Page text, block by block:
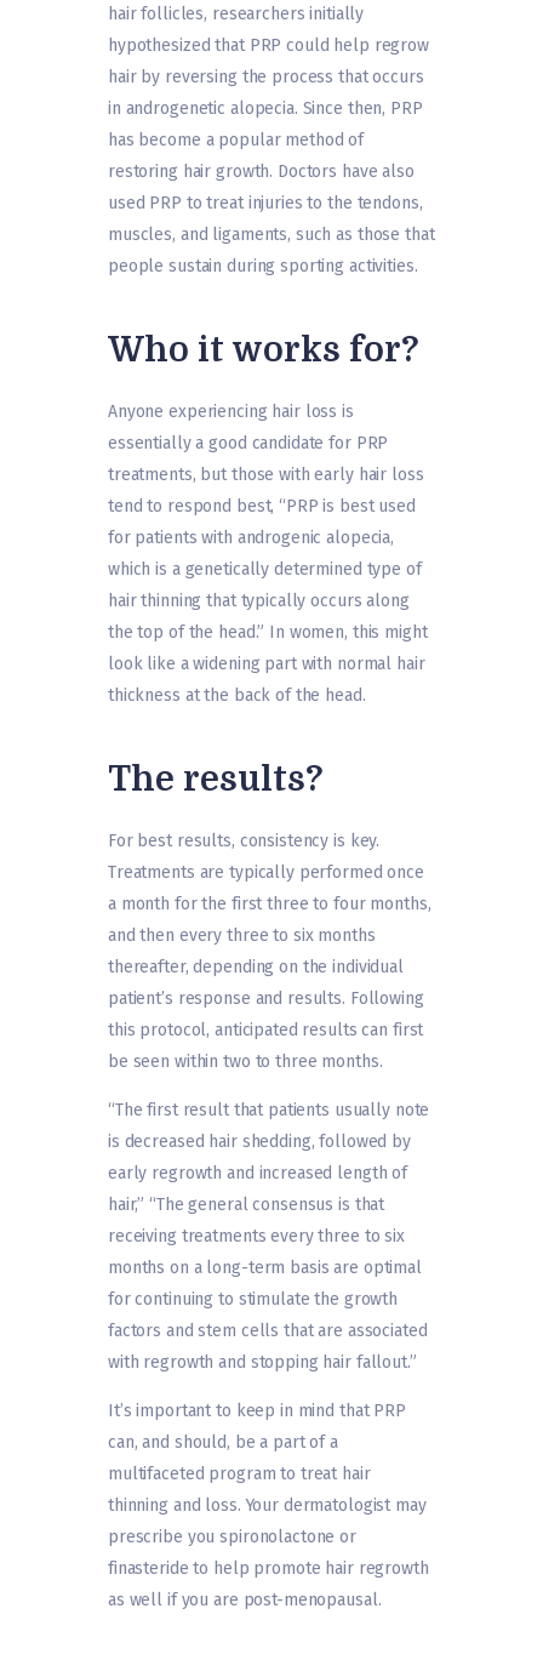
hair follicles, researchers initially
hypothesized that PRP could help regrow
hair by reversing the process that occurs
in androgenetic alopecia. Since then, PRP
has become a popular method of
restoring hair growth. Doctors have also
used PRP to treat injuries to the tendons,
muscles, and ligaments, such as those that
people sustain during sporting activities.
Who it works for?
Anyone experiencing hair loss is
essentially a good candidate for PRP
treatments, but those with early hair loss
tend to respond best, “PRP is best used
for patients with androgenic alopecia,
which is a genetically determined type of
hair thinning that typically occurs along
the top of the head.” In women, this might
look like a widening part with normal hair
thickness at the back of the head.
The results?
For best results, consistency is key.
Treatments are typically performed once
a month for the first three to four months,
and then every three to six months
thereafter, depending on the individual
patient’s response and results. Following
this protocol, anticipated results can first
be seen within two to three months.
“The first result that patients usually note
is decreased hair shedding, followed by
early regrowth and increased length of
hair,” “The general consensus is that
receiving treatments every three to six
months on a long-term basis are optimal
for continuing to stimulate the growth
factors and stem cells that are associated
with regrowth and stopping hair fallout.”
It’s important to keep in mind that PRP
can, and should, be a part of a
multifaceted program to treat hair
thinning and loss. Your dermatologist may
prescribe you spironolactone or
finasteride to help promote hair regrowth
as well if you are post-menopausal.